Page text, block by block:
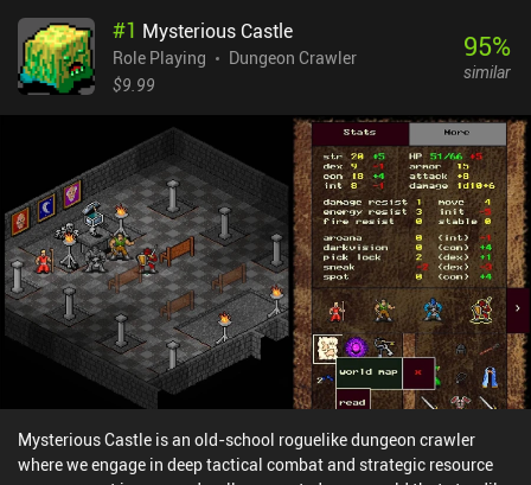
#1 Mysterious Castle
Role Playing
Dungeon Crawler
$9.99
95%
similar
Mysterious Castle is an old-school roguelike dungeon crawler
where we engage in deep tactical combat and strategic resource